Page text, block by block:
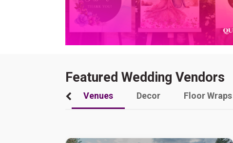
Featured Wedding Vendors
Venues Decor Floor Wraps